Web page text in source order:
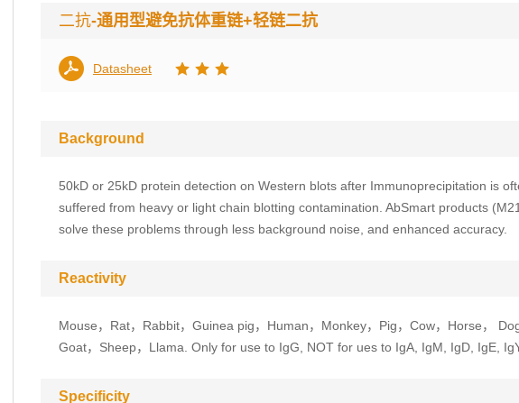
二抗-通用型避免抗体重链+轻链二抗
Datasheet
Background
50kD or 25kD protein detection on Western blots after Immunoprecipitation is
suffered from heavy or light chain blotting contamination. AbSmart products
solve these problems through less background noise, and enhanced accuracy.
Reactivity
Mouse，Rat，Rabbit，Guinea pig，Human，Monkey，Pig，Cow，Horse，
Goat，Sheep，Llama. Only for use to IgG, NOT for ues to IgA, IgM, IgD, IgE,
Specificity